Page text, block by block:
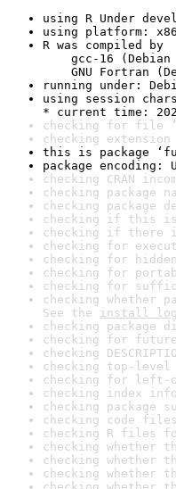
using R Under
using platform:
R was compiled by
gcc-16 (Debian
GNU Fortran
running under:
using session
* current time:
checking for file
checking
this is package
package encoding:
checking CRAN
checking package
checking package
checking if this is
checking if there
checking for
checking for
checking for
checking for
checking whether
See the install log
checking package
checking for
checking
checking top-
checking for
checking index
checking package
checking code
checking R files
checking whether
checking whether
checking whether